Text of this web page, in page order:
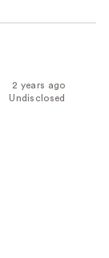
2 years ago
Undisclosed